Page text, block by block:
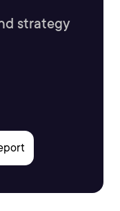
strategy